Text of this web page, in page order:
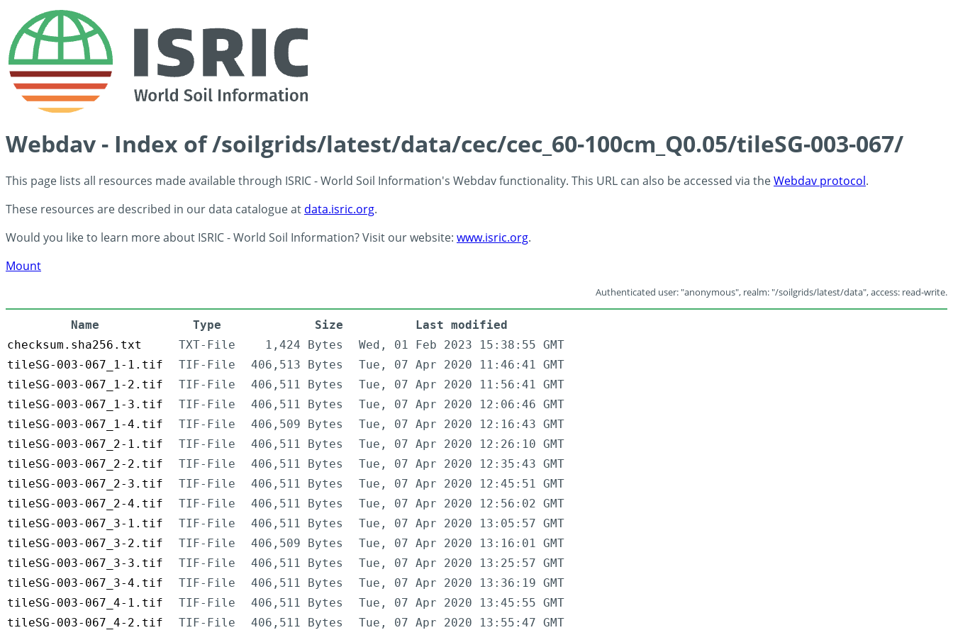
Webdav - Index of /soilgrids/latest/data/cec/cec_60-100cm_Q0.05/tileSG-003-067/
This page lists all resources made available through ISRIC - World Soil Information's Webdav functionality. This URL can also be accessed via theWebdav protocol.
These resources are described in our data catalogue at data.isric.org.
Would you like to learn more about ISRIC - World Soil Information? Visit our website: www.isric.org.
Mount
Authenticated user: "anonymous", realm: "/soilgrids/latest/data", access: read-write.
Name Type Size
Last modified
checksum.sha256.txt
TXT-File 1,424 Bytes
Wed, 01 Feb 2023 15:38:55 GMT
tileSG-003-067_1-1.tif
TIF-File 406,513 Bytes
Tue, 07 Apr 2020 11:46:41 GMT
tileSG-003-067_1-2.tif
TIF-File 406,511 Bytes
Tue, 07 Apr 2020 11:56:41 GMT
tileSG-003-067_1-3.tif
TIF-File 406,511 Bytes
Tue, 07 Apr 2020 12:06:46 GMT
tileSG-003-067_1-4.tif
TIF-File 406,509 Bytes
Tue, 07 Apr 2020 12:16:43 GMT
tileSG-003-067_2-1.tif
TIF-File 406,511 Bytes
Tue, 07 Apr 2020 12:26:10 GMT
tileSG-003-067_2-2.tif
TIF-File 406,511 Bytes
Tue, 07 Apr 2020 12:35:43 GMT
tileSG-003-067_2-3.tif
TIF-File 406,511 Bytes
Tue, 07 Apr 2020 12:45:51 GMT
tileSG-003-067_2-4.tif
TIF-File 406,511 Bytes
Tue, 07 Apr 2020 12:56:02 GMT
tileSG-003-067_3-1.tif
TIF-File 406,511 Bytes
Tue, 07 Apr 2020 13:05:57 GMT
tileSG-003-067_3-2.tif
TIF-File 406,509 Bytes
Tue, 07 Apr 2020 13:16:01 GMT
tileSG-003-067_3-3.tif
TIF-File 406,511 Bytes
Tue, 07 Apr 2020 13:25:57 GMT
tileSG-003-067_3-4.tif
TIF-File 406,511 Bytes
Tue, 07 Apr 2020 13:36:19 GMT
tileSG-003-067_4-1.tif
TIF-File 406,511 Bytes
Tue, 07 Apr 2020 13:45:55 GMT
tileSG-003-067_4-2.tif
TIF-File 406,511 Bytes Tue, 07 Apr 2020 13:55:47 GMT